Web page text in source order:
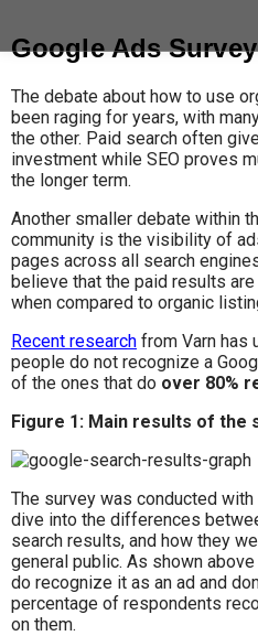
Google Ads Survey
The debate about how to use
been raging for years, with
the other. Paid search often
investment while SEO proves
the longer term.
Another smaller debate within
community is the visibility of
pages across all search
believe that the paid results
when compared to organic
Recent research from Varn has
people do not recognize a
of the ones that do over 80%
Figure 1: Main results of the
The survey was conducted
dive into the differences
search results, and how they
general public. As shown
do recognize it as an ad and
percentage of respondents
on them.